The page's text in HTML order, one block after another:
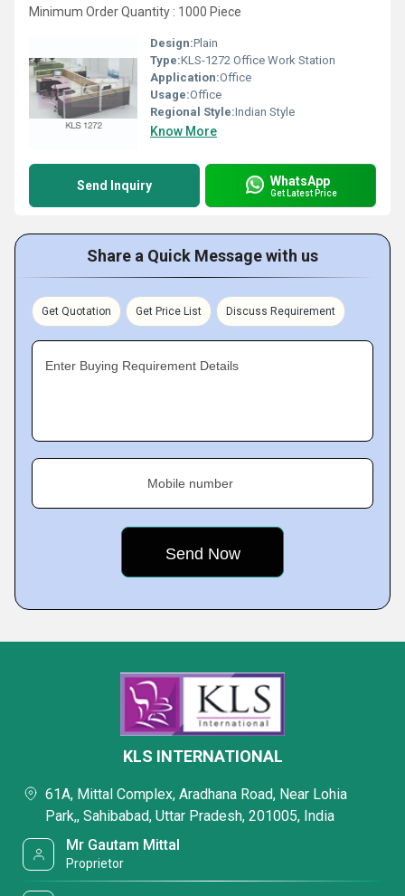
Minimum Order Quantity : 1000 Piece
Design:Plain
Type:KLS-1272 Office Work Station
Application:Office
Usage:Office
Regional Style:Indian Style
Know More
Send Inquiry WhatsApp
Get Latest Price
Share a Quick Message with us
Get Quotation Get Price List Discuss Requirement
Enter Buying Requirement Details
Mobile number
KLS INTERNATIONAL
61A, Mittal Complex, Aradhana Road, Near Lohia
Park,, Sahibabad, Uttar Pradesh, 201005, India
Mr Gautam Mittal
Proprietor